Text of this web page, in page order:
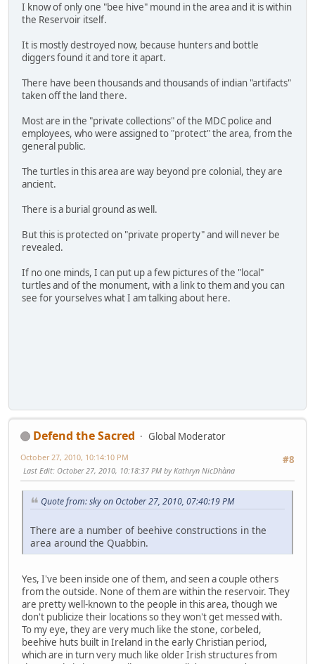
I know of only one "bee hive" mound in the area and it is within
the Reservoir itself.
It is mostly destroyed now, because hunters and bottle
diggers found it and tore it apart.
There have been thousands and thousands of indian "artifacts"
taken off the land there.
Most are in the "private collections" of the MDC police and
employees, who were assigned to "protect" the area, from the
general public.
The turtles in this area are way beyond pre colonial, they are
ancient.
There is a burial ground as well.
But this is protected on "private property" and will never be
revealed.
If no one minds, I can put up a few pictures of the "local"
turtles and of the monument, with a link to them and you can
see for yourselves what I am talking about here.
Defend the Sacred
Global Moderator
#8
October 27, 2010, 10:14:10 PM
Last Edit: October 27, 2010, 10:18:37 PM by Kathryn NicDhàna
Quote from: sky on October 27, 2010, 07:40:19 PM
There are a number of beehive constructions in the
area around the Quabbin.
Yes, I've been inside one of them, and seen a couple others
from the outside. None of them are within the reservoir. They
are pretty well-known to the people in this area, though we
don't publicize their locations so they won't get messed with.
To my eye, they are very much like the stone, corbeled,
beehive huts built in Ireland in the early Christian period,
which are in turn very much like older Irish structures from